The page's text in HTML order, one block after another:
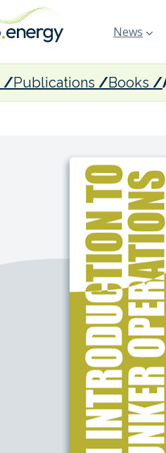
News
Publications Books